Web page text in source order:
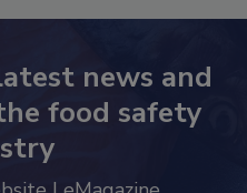
news and
food safety